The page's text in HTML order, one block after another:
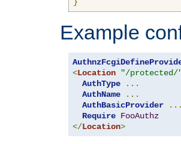
Example
<Location "/protected/
AuthType
...
AuthName
...
AuthBasicProvider
...
Require FooAuthz
</Location>